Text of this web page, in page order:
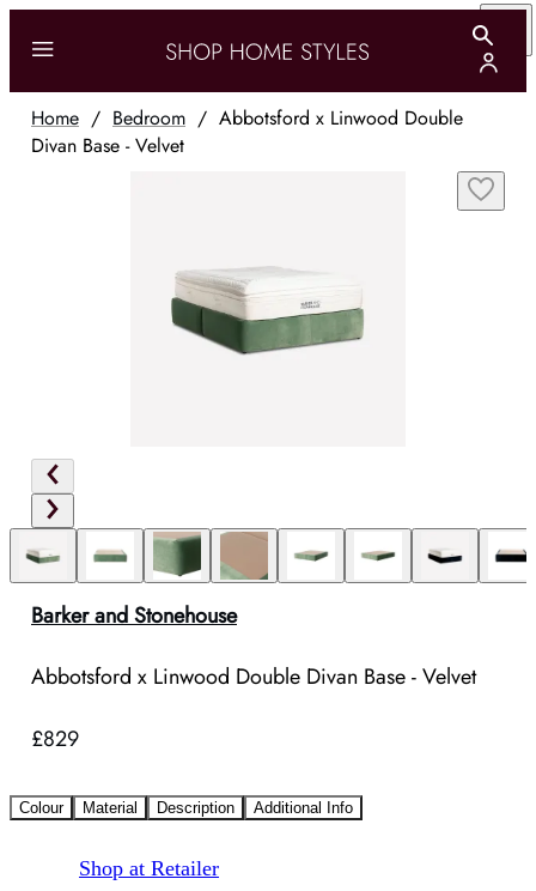
Home / Bedroom / Abbotsford x Linwood Double
Divan Base - Velvet
Barker and Stonehouse
Abbotsford x Linwood Double Divan Base - Velvet
£829
Colour Material Description Additional Info
Shop at Retailer